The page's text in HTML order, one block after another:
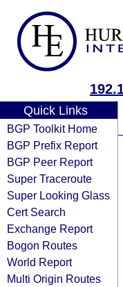
Quick Links
BGP Toolkit Home
BGP Prefix Report
BGP Peer Report
Super Traceroute
Super Looking Glass
Cert Search
Exchange Report
Bogon Routes
World Report
Multi Origin Routes